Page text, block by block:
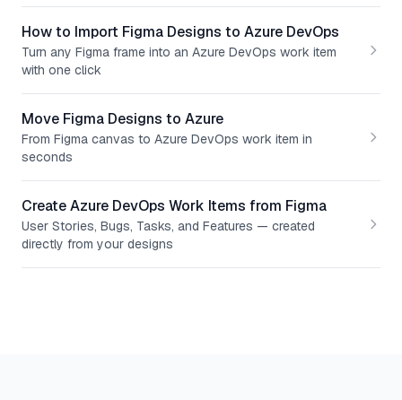
How to Import Figma Designs to Azure DevOps
Turn any Figma frame into an Azure DevOps work item
with one click
Move Figma Designs to Azure
From Figma canvas to Azure DevOps work item in
seconds
Create Azure DevOps Work Items from Figma
User Stories, Bugs, Tasks, and Features — created
directly from your designs